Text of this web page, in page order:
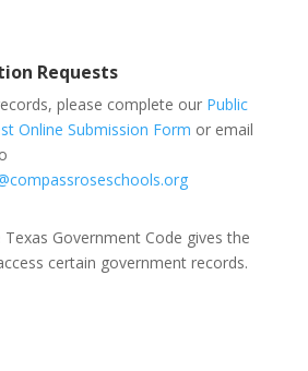
Requests
please complete our Public
Online Submission Form or email
Government Code gives the
certain government records.